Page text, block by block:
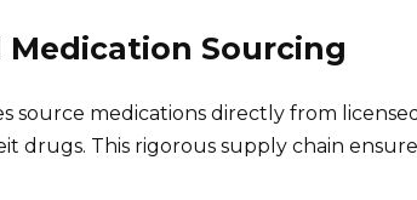
Sourcing
source medications directly from
drugs. This rigorous supply chain